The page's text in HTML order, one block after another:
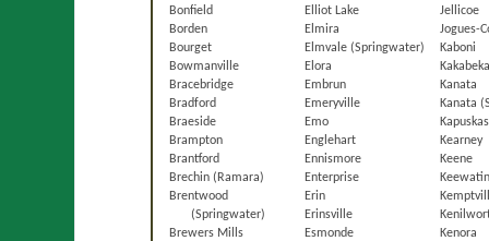
Bonfield
Borden
Bourget
Bowmanville
Bracebridge
Bradford
Braeside
Brampton
Brantford
Brechin (Ramara)
Brentwood
(Springwater)
Brewers Mills
Elliot Lake
Elmira
Elmvale (Springwater)
Elora
Embrun
Emeryville
Emo
Englehart
Ennismore
Enterprise
Erin
Erinsville
Esmonde
Jellicoe
Jogues-
Kaboni
Kanata
Kanata
Kearney
Keene
Kenora